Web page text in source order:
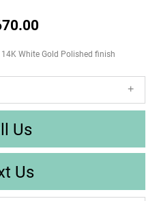
White Gold Polished finish
Us
Us